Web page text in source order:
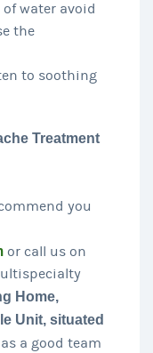
water avoid
the
to soothing
Treatment
you
or call us on
Home,
Unit, situated
a good team